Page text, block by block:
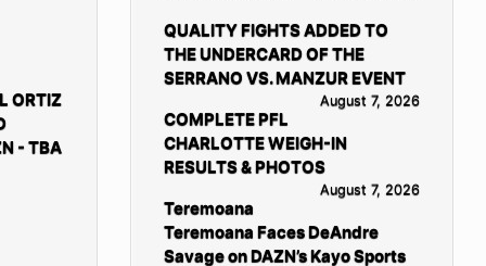
ORTIZ
- TBA
QUALITY FIGHTS ADDED TO
THE UNDERCARD OF THE
SERRANO VS. MANZUR EVENT
August 7, 2026
COMPLETE PFL
CHARLOTTE WEIGH-IN
RESULTS & PHOTOS
August 7, 2026
Teremoana
Teremoana Faces DeAndre
Savage on DAZN’s Kayo Sports